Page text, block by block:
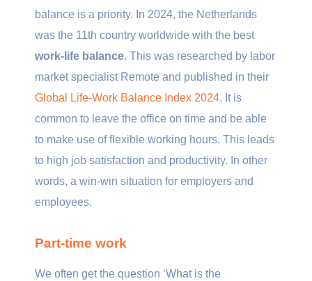
balance is a priority. In 2024, the Netherlands
was the 11th country worldwide with the best
work-life balance. This was researched by labor
market specialist Remote and published in their
Global Life-Work Balance Index 2024. It is
common to leave the office on time and be able
to make use of flexible working hours. This leads
to high job satisfaction and productivity. In other
words, a win-win situation for employers and
employees.
Part-time work
We often get the question ‘What is the